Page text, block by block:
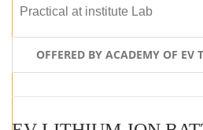
Practical at institute Lab
OFFERED BY ACADEMY OF EV